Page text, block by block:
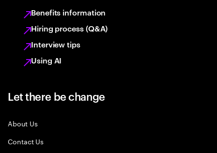
Benefits information
Hiring process (Q&A)
Interview tips
Using AI
Let there be change
About Us
Contact Us